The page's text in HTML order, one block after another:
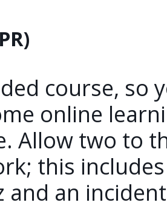
course, so
online
Allow two to
this
and an